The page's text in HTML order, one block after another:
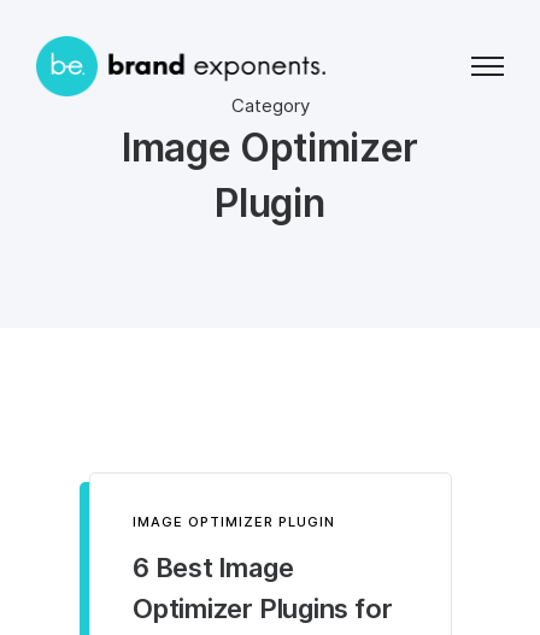
Category
Image Optimizer
Plugin
IMAGE OPTIMIZER PLUGIN
6 Best Image
Optimizer Plugins for